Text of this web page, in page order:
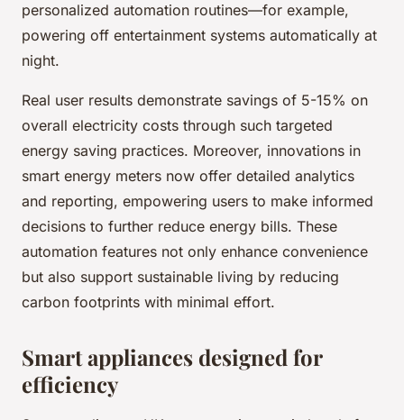
personalized automation routines—for example,
powering off entertainment systems automatically at
night.
Real user results demonstrate savings of 5-15% on
overall electricity costs through such targeted
energy saving practices. Moreover, innovations in
smart energy meters now offer detailed analytics
and reporting, empowering users to make informed
decisions to further reduce energy bills. These
automation features not only enhance convenience
but also support sustainable living by reducing
carbon footprints with minimal effort.
Smart appliances designed for
efficiency